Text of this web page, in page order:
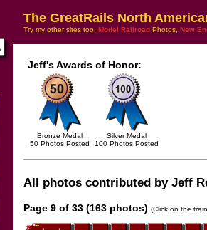
The GreatRails North
Try my other sites too: Model Railroad Photos, New
Jeff's Awards of Honor:
Bronze Medal
50 Photos Posted
Silver Medal
100 Photos Posted
All photos contributed by Jeff
Page 9 of 33 (163 photos) (Click on the